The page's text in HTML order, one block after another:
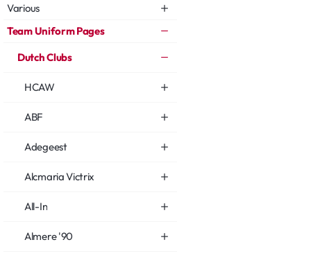
Various
Team Uniform Pages
Dutch Clubs
HCAW
ABF
Adegeest
Alcmaria Victrix
All-In
Almere '90